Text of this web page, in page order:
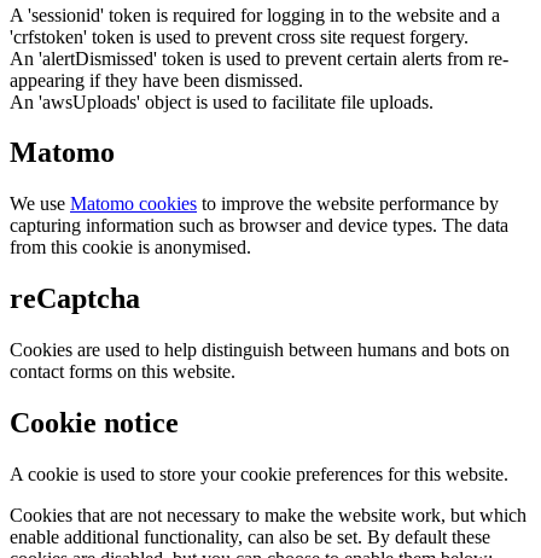
A 'sessionid' token is required for logging in to the website and a
'crfstoken' token is used to prevent cross site request forgery.
An 'alertDismissed' token is used to prevent certain alerts from re-
appearing if they have been dismissed.
An 'awsUploads' object is used to facilitate file uploads.
Matomo
We use Matomo cookies to improve the website performance by
capturing information such as browser and device types. The data
from this cookie is anonymised.
reCaptcha
Cookies are used to help distinguish between humans and bots on
contact forms on this website.
Cookie notice
A cookie is used to store your cookie preferences for this website.
Cookies that are not necessary to make the website work, but which
enable additional functionality, can also be set. By default these